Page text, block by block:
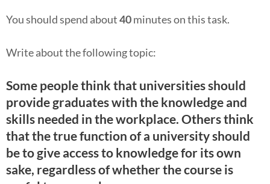
You should spend about40minutes on this task.
Write about the following topic:
Some people think that universities should
provide graduates with the knowledge and
skills needed in the workplace. Others think
that the true function of a university should
be to give access to knowledge for its own
sake, regardless of whether the course is